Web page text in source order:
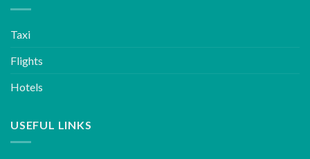
Taxi
Flights
Hotels
USEFUL LINKS